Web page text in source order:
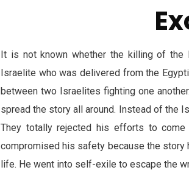
It is not known whether the killing of the
Israelite who was delivered from the
between two Israelites fighting one
spread the story all around. Instead of the
They totally rejected his efforts to
compromised his safety because the story
life. He went into self-exile to escape the